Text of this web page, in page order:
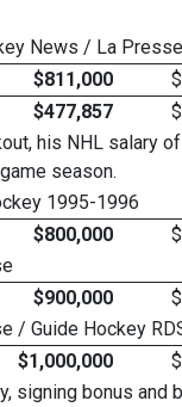
News / La Presse
$811,000
$477,857
his NHL salary
season.
1995-1996
$800,000
$900,000
/ Guide Hockey
$1,000,000
signing bonus and